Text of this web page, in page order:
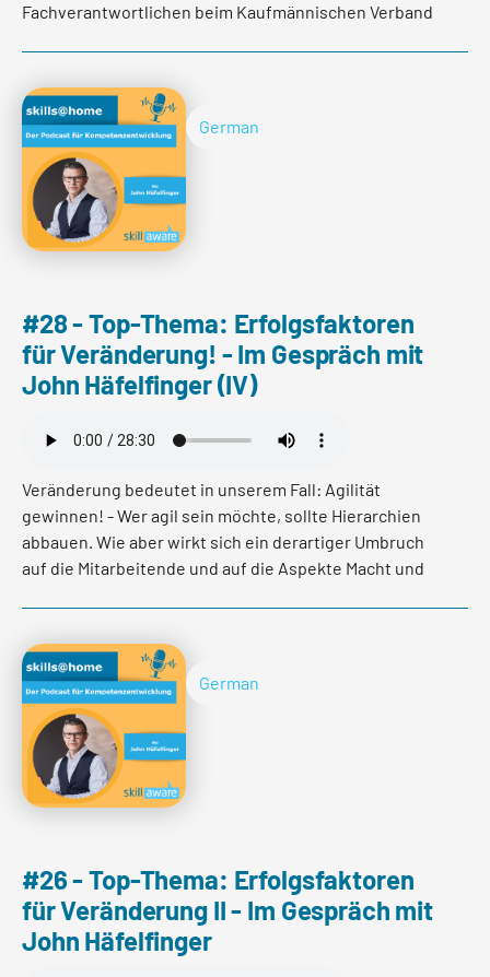
Fachverantwortlichen beim Kaufmännischen Verband
dieser Veränderung.
Read more
German
#28 - Top-Thema: Erfolgsfaktoren
für Veränderung! - Im Gespräch mit
John Häfelfinger (IV)
Veränderung bedeutet in unserem Fall: Agilität
gewinnen! - Wer agil sein möchte, sollte Hierarchien
abbauen. Wie aber wirkt sich ein derartiger Umbruch
auf die Mitarbeitende und auf die Aspekte Macht und
Erfahren Sie mehr in der letzten Folge der Mini-Podcast
Reihe "Erfolgsfaktoren für Veränderung" mit CEO der
BLKB, John Häfelfinger und Organisationsentwicklerin,
Franca Burkhardt.
German
#26 - Top-Thema: Erfolgsfaktoren
für Veränderung II - Im Gespräch mit
John Häfelfinger